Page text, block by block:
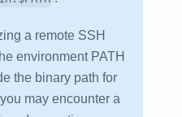
a remote SSH
environment PATH
the binary path for
may encounter a